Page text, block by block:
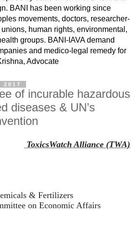
BANI has been working since
movements, doctors, researcher-
human rights, environmental,
groups. BANI-IAVA demand
and medico-legal remedy for
Advocate
of incurable hazardous
diseases & UN’s
ToxicsWatch Alliance (TWA)
& Fertilizers
on Economic Affairs